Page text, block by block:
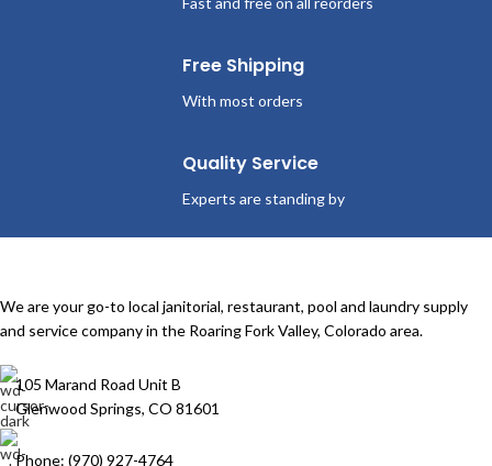
Free Shipping
With most orders
Quality Service
Experts are standing by
We are your go-to local janitorial, restaurant, pool and laundry supply
and service company in the Roaring Fork Valley, Colorado area.
105 Marand Road Unit B
Glenwood Springs, CO 81601
Phone: (970) 927-4764